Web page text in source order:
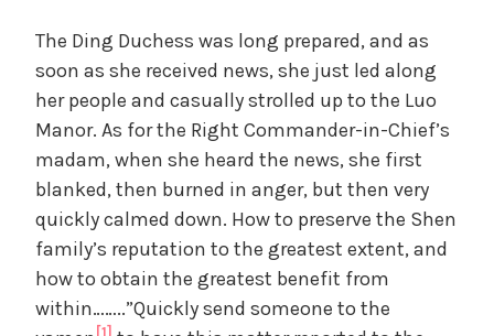
'
s
B
e
o
v
e
d
W
i
f
The Ding Duchess was long prepared, and as
soon as she received news, she just led along
her people and casually strolled up to the Luo
Manor. As for the Right Commander-in-Chief’s
madam, when she heard the news, she first
blanked, then burned in anger, but then very
quickly calmed down. How to preserve the Shen
family’s reputation to the greatest extent, and
how to obtain the greatest benefit from
within……..”Quickly send someone to the
[1]